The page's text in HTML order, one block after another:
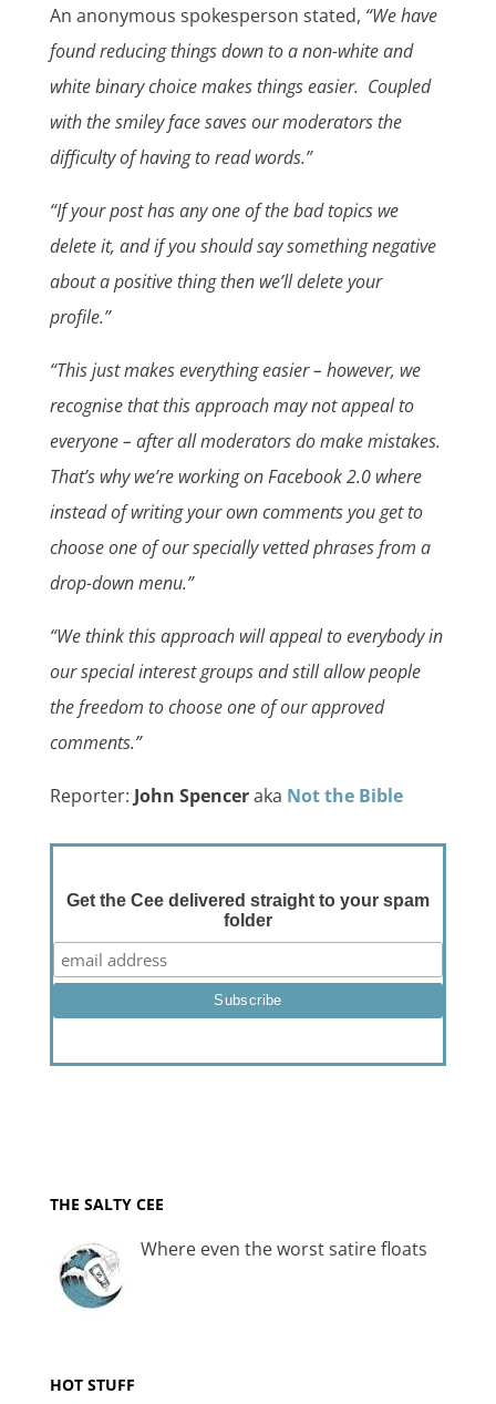
An anonymous spokesperson stated, “We have
found reducing things down to a non-white and
white binary choice makes things easier. Coupled
with the smiley face saves our moderators the
difficulty of having to read words.”
“If your post has any one of the bad topics we
delete it, and if you should say something negative
about a positive thing then we’ll delete your
profile.”
“This just makes everything easier – however, we
recognise that this approach may not appeal to
everyone – after all moderators do make mistakes.
That’s why we’re working on Facebook 2.0 where
instead of writing your own comments you get to
choose one of our specially vetted phrases from a
drop-down menu.”
“We think this approach will appeal to everybody in
our special interest groups and still allow people
the freedom to choose one of our approved
comments.”
Reporter: John Spenceraka Not the Bible
Get the Cee delivered straight to your spam
folder
THE SALTY CEE
Where even the worst satire floats
HOT STUFF